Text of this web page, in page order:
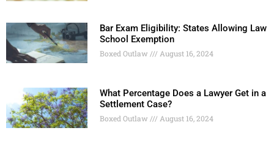
Bar Exam Eligibility: States Allowing Law
School Exemption
Boxed Outlaw August 16, 2024
What Percentage Does a Lawyer Get in a
Settlement Case?
Boxed Outlaw August 16, 2024